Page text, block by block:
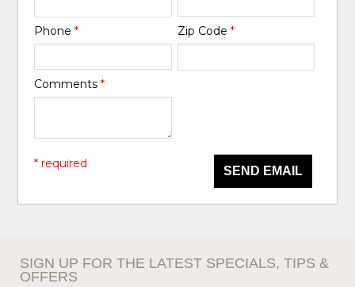
Phone* Zip Code *
Comments*
SEND EMAIL
* required
SIGN UP FOR THE LATEST SPECIALS, TIPS &
OFFERS